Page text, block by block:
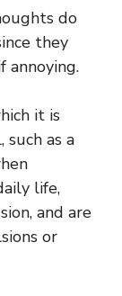
do
they
annoying.
it is
as a
life,
and are
or